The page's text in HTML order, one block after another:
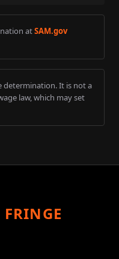
atSAM.gov
determination. It is not a
law, which may set
FRINGE